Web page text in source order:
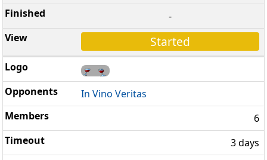
-
Started
In Vino Veritas
6
3 days